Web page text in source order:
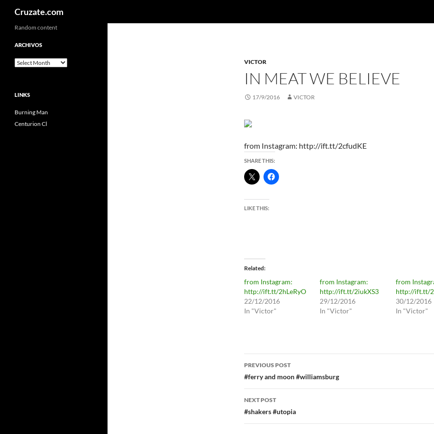
Cruzate.com
VICTOR
IN MEAT WE BELIEVE
17/9/2016 VICTOR
from Instagram: http://ift.tt/2cfudKE
SHARE THIS:
LIKE THIS:
Related
from Instagram:
http://ift.tt/2hLeRyO
22/12/2016
In "Victor"
from Instagram:
http://ift.tt/2iukXS3
29/12/2016
In "Victor"
from
http://ift.tt/
30/12/2016
In "Victor"
Post
navigation
PREVIOUS POST
#ferry and moon #williamsburg
NEXT POST
#shakers #utopia
Random content
ARCHIVOS
Archivos
LINKS
Burning Man
Centurion Cl